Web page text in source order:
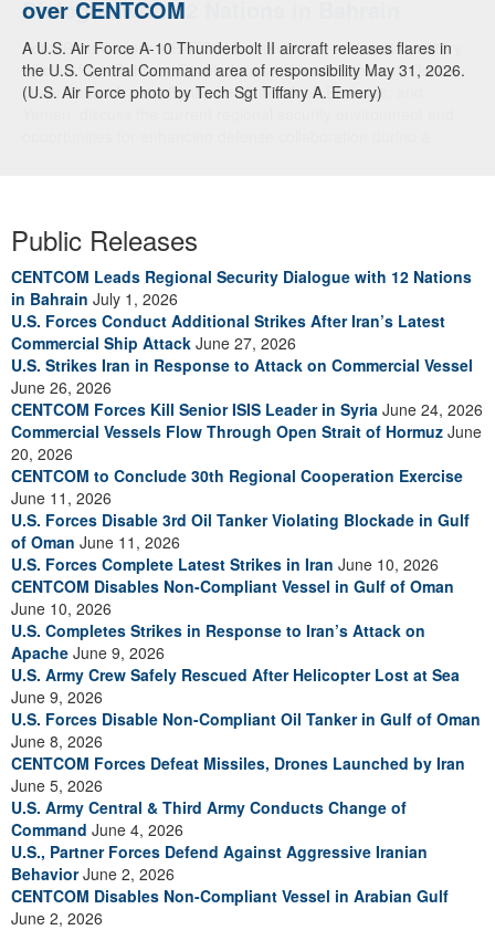
over CENTCOM
A U.S. Air Force A-10 Thunderbolt II aircraft releases flares in
the U.S. Central Command area of responsibility May 31, 2026.
(U.S. Air Force photo by Tech Sgt Tiffany A. Emery)
Public Releases
CENTCOM Leads Regional Security Dialogue with 12 Nations
in Bahrain July 1, 2026
U.S. Forces Conduct Additional Strikes After Iran’s Latest
Commercial Ship Attack June 27, 2026
U.S. Strikes Iran in Response to Attack on Commercial Vessel
June 26, 2026
CENTCOM Forces Kill Senior ISIS Leader in Syria June 24, 2026
Commercial Vessels Flow Through Open Strait of Hormuz June
20, 2026
CENTCOM to Conclude 30th Regional Cooperation Exercise
June 11, 2026
U.S. Forces Disable 3rd Oil Tanker Violating Blockade in Gulf
of Oman June 11, 2026
U.S. Forces Complete Latest Strikes in Iran June 10, 2026
CENTCOM Disables Non-Compliant Vessel in Gulf of Oman
June 10, 2026
U.S. Completes Strikes in Response to Iran’s Attack on
Apache June 9, 2026
U.S. Army Crew Safely Rescued After Helicopter Lost at Sea
June 9, 2026
U.S. Forces Disable Non-Compliant Oil Tanker in Gulf of Oman
June 8, 2026
CENTCOM Forces Defeat Missiles, Drones Launched by Iran
June 5, 2026
U.S. Army Central & Third Army Conducts Change of
Command June 4, 2026
U.S., Partner Forces Defend Against Aggressive Iranian
BehaviorJune 2, 2026
CENTCOM Disables Non-Compliant Vessel in Arabian Gulf
June 2, 2026